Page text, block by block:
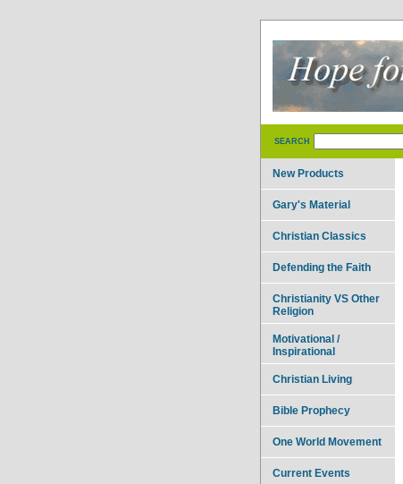
SEARCH
New Products
Gary's Material
Christian Classics
Defending the Faith
Christianity VS Other
Religion
Motivational /
Inspirational
Christian Living
Bible Prophecy
One World Movement
Current Events